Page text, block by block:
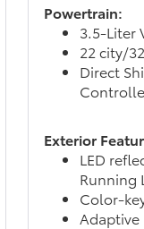
Powertrain:
3.5-Liter
22 city/
Direct
Exterior
LED
Running
Color-